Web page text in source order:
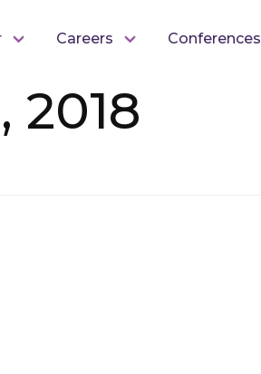
Careers Conferences
2018